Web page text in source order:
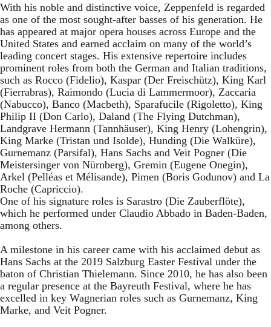
With his noble and distinctive voice, Zeppenfeld is regarded
as one of the most sought-after basses of his generation. He
has appeared at major opera houses across Europe and the
United States and earned acclaim on many of the world’s
leading concert stages. His extensive repertoire includes
prominent roles from both the German and Italian traditions,
such as Rocco (Fidelio), Kaspar (Der Freischütz), King Karl
(Fierrabras), Raimondo (Lucia di Lammermoor), Zaccaria
(Nabucco), Banco (Macbeth), Sparafucile (Rigoletto), King
Philip II (Don Carlo), Daland (The Flying Dutchman),
Landgrave Hermann (Tannhäuser), King Henry (Lohengrin),
King Marke (Tristan und Isolde), Hunding (Die Walküre),
Gurnemanz (Parsifal), Hans Sachs and Veit Pogner (Die
Meistersinger von Nürnberg), Gremin (Eugene Onegin),
Arkel (Pelléas et Mélisande), Pimen (Boris Godunov) and La
Roche (Capriccio).
One of his signature roles is Sarastro (Die Zauberflöte),
which he performed under Claudio Abbado in Baden-Baden,
among others.
A milestone in his career came with his acclaimed debut as
Hans Sachs at the 2019 Salzburg Easter Festival under the
baton of Christian Thielemann. Since 2010, he has also been
a regular presence at the Bayreuth Festival, where he has
excelled in key Wagnerian roles such as Gurnemanz, King
Marke, and Veit Pogner.